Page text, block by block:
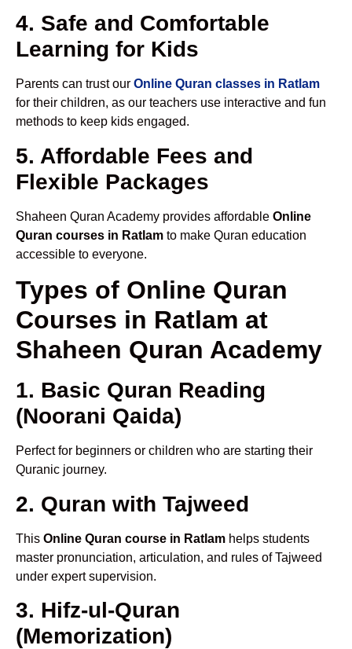
4. Safe and Comfortable
Learning for Kids
Parents can trust our Online Quran classes in Ratlam
for their children, as our teachers use interactive and fun
methods to keep kids engaged.
5. Affordable Fees and
Flexible Packages
Shaheen Quran Academy provides affordable Online
Quran courses in Ratlam to make Quran education
accessible to everyone.
Types of Online Quran
Courses in Ratlam at
Shaheen Quran Academy
1. Basic Quran Reading
(Noorani Qaida)
Perfect for beginners or children who are starting their
Quranic journey.
2. Quran with Tajweed
This Online Quran course in Ratlam helps students
master pronunciation, articulation, and rules of Tajweed
under expert supervision.
3. Hifz-ul-Quran
(Memorization)